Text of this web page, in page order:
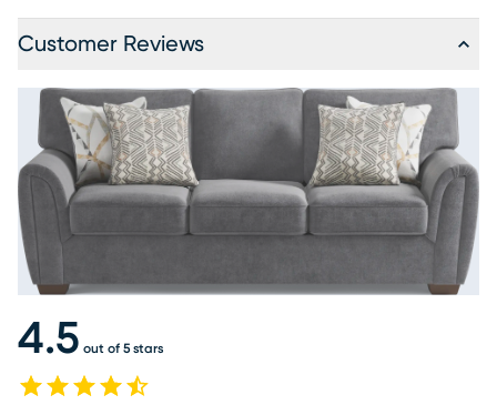
Customer Reviews
4.5 out of 5 stars